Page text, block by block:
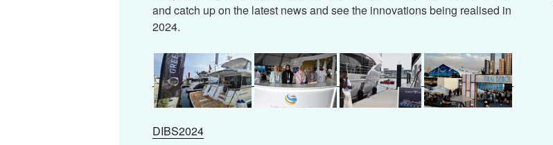
and catch up on the latest news and see the innovations being realised in
2024.
DIBS2024